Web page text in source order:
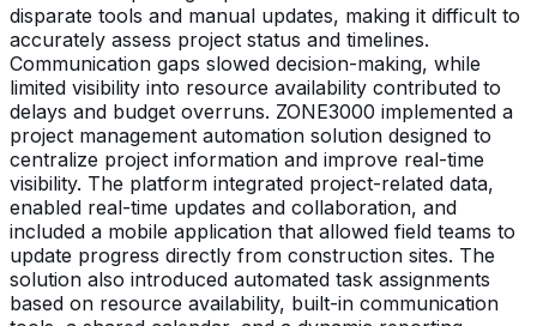
disparate tools and manual updates, making it difficult to
accurately assess project status and timelines.
Communication gaps slowed decision-making, while
limited visibility into resource availability contributed to
delays and budget overruns. ZONE3000 implemented a
project management automation solution designed to
centralize project information and improve real-time
visibility. The platform integrated project-related data,
enabled real-time updates and collaboration, and
included a mobile application that allowed field teams to
update progress directly from construction sites. The
solution also introduced automated task assignments
based on resource availability, built-in communication